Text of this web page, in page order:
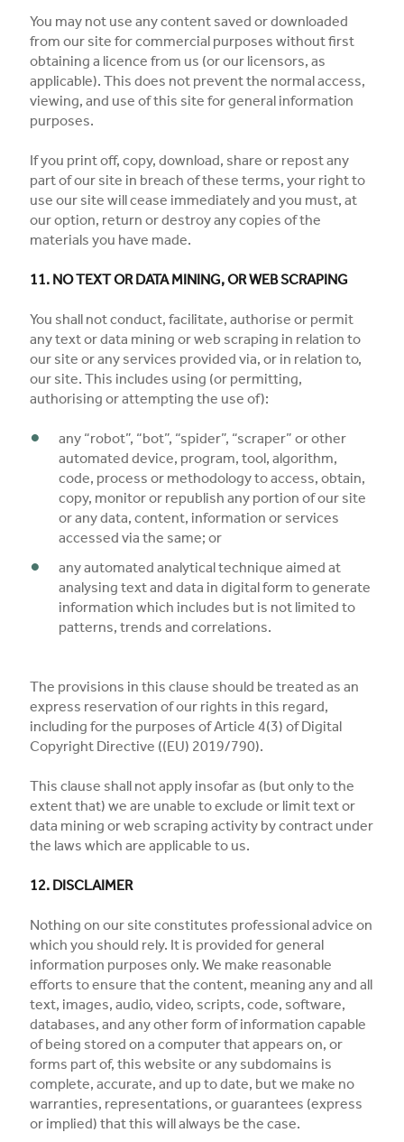
You may not use any content saved or downloaded
from our site for commercial purposes without first
obtaining a licence from us (or our licensors, as
applicable). This does not prevent the normal access,
viewing, and use of this site for general information
purposes.
If you print off, copy, download, share or repost any
part of our site in breach of these terms, your right to
use our site will cease immediately and you must, at
our option, return or destroy any copies of the
materials you have made.
11. NO TEXT OR DATA MINING, OR WEB SCRAPING
You shall not conduct, facilitate, authorise or permit
any text or data mining or web scraping in relation to
our site or any services provided via, or in relation to,
our site. This includes using (or permitting,
authorising or attempting the use of):
any “robot”, “bot”, “spider”, “scraper” or other
automated device, program, tool, algorithm,
code, process or methodology to access, obtain,
copy, monitor or republish any portion of our site
or any data, content, information or services
accessed via the same; or
any automated analytical technique aimed at
analysing text and data in digital form to generate
information which includes but is not limited to
patterns, trends and correlations.
The provisions in this clause should be treated as an
express reservation of our rights in this regard,
including for the purposes of Article 4(3) of Digital
Copyright Directive ((EU) 2019/790).
This clause shall not apply insofar as (but only to the
extent that) we are unable to exclude or limit text or
data mining or web scraping activity by contract under
the laws which are applicable to us.
12. DISCLAIMER
Nothing on our site constitutes professional advice on
which you should rely. It is provided for general
information purposes only. We make reasonable
efforts to ensure that the content, meaning any and all
text, images, audio, video, scripts, code, software,
databases, and any other form of information capable
of being stored on a computer that appears on, or
forms part of, this website or any subdomains is
complete, accurate, and up to date, but we make no
warranties, representations, or guarantees (express
or implied) that this will always be the case.